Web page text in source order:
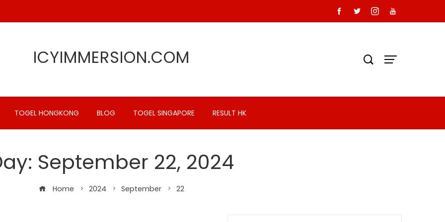
ICYIMMERSION.COM
TOGEL HONGKONG BLOG TOGEL SINGAPORE RESULT HK
September 22, 2024
Home 2024 September 22